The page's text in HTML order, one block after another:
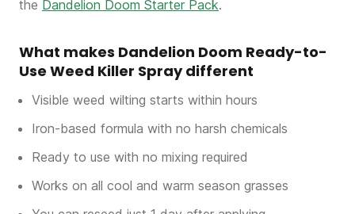
the Dandelion Doom Starter Pack.
What makes Dandelion Doom Ready-to-
Use Weed Killer Spray different
Visible weed wilting starts within hours
Iron-based formula with no harsh chemicals
Ready to use with no mixing required
Works on all cool and warm season grasses